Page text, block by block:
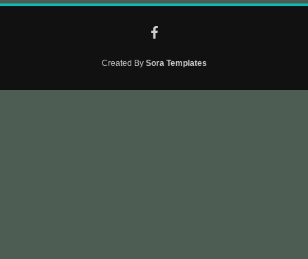
Created By Sora Templates